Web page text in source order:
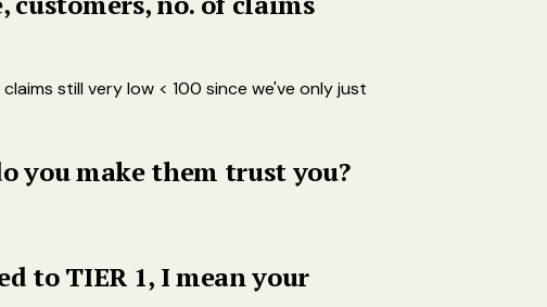
still very low < 100 since we've only just
you make them trust you?
to TIER 1, I mean your